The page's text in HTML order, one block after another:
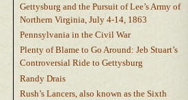
Gettysburg and the Pursuit of Lee’s Army of
Northern Virginia, July 4-14, 1863
Pennsylvania in the Civil War
Plenty of Blame to Go Around: Jeb Stuart’s
Controversial Ride to Gettysburg
Randy Drais
Rush’s Lancers, also known as the Sixth